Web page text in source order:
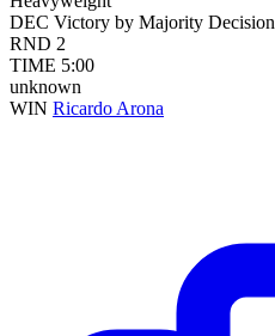
DEC Victory by Majority Decision
RND 2
TIME 5:00
unknown
WIN Ricardo Arona